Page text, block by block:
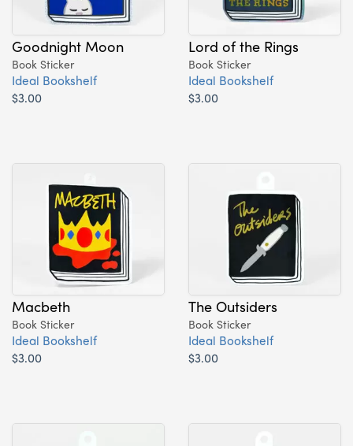
Goodnight Moon
Book Sticker
Ideal Bookshelf
$3.00
Lord of the Rings
Book Sticker
Ideal Bookshelf
$3.00
Macbeth
Book Sticker
Ideal Bookshelf
$3.00
The Outsiders
Book Sticker
Ideal Bookshelf
$3.00